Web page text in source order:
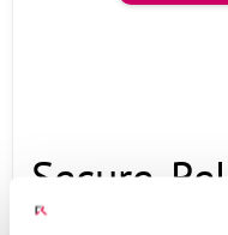
Email
Secure,